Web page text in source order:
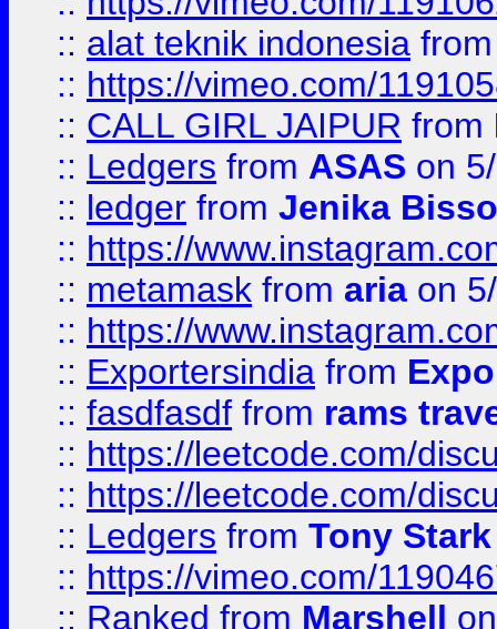
:: alat teknik indonesia
:: https://vimeo.com/
:: CALL GIRL JAIPUR from
:: Ledgers from ASAS on
:: ledger from Jenika
:: https://
:: metamask from aria on
:: https://
:: Exportersindia from
:: fasdfasdf from rams
:: https://leetcode.com/
:: https://leetcode.com/
:: Ledgers from Tony Stark
:: https://vimeo.com/
:: Ranked from Marshell